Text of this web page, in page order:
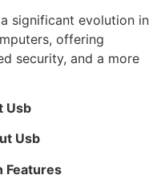
significant evolution in
offering
security, and a more
Usb
Usb
Features